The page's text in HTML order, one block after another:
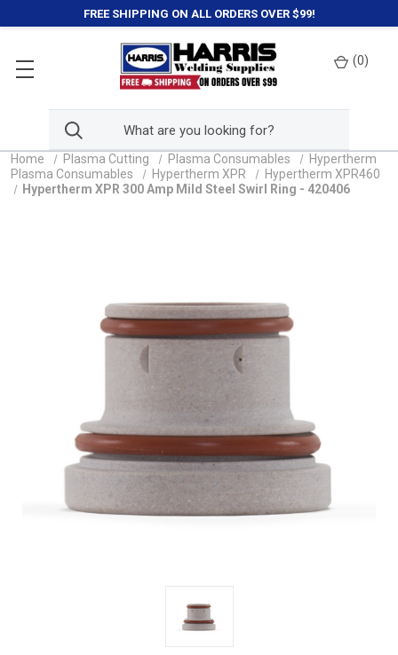
FREE SHIPPING ON ALL ORDERS OVER $99!
(0)
Home Plasma Cutting Plasma Consumables
Hypertherm
Plasma Consumables
Hypertherm XPR
Hypertherm XPR460
Hypertherm XPR 300 Amp Mild Steel Swirl Ring - 420406